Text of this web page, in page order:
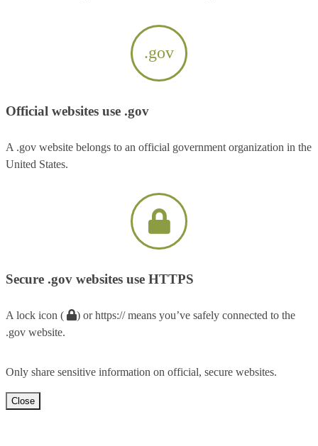
.gov
Official websites use .gov
A .gov website belongs to an official government organization in the
United States.
Secure .gov websites use HTTPS
A lock icon (
) or https:// means you’ve safely connected to the
.gov website.
Only share sensitive information on official, secure websites.
Close